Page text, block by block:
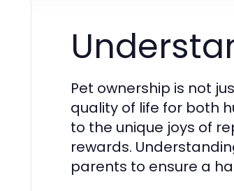
Pet ownership is not
quality of life for both
to the unique joys of
rewards.
parents to ensure a